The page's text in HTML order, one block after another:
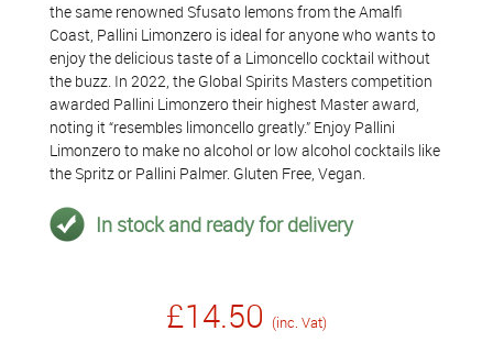
the same renowned Sfusato lemons from the Amalfi
Coast, Pallini Limonzero is ideal for anyone who wants to
enjoy the delicious taste of a Limoncello cocktail without
the buzz. In 2022, the Global Spirits Masters competition
awarded Pallini Limonzero their highest Master award,
noting it “resembles limoncello greatly.” Enjoy Pallini
Limonzero to make no alcohol or low alcohol cocktails like
the Spritz or Pallini Palmer. Gluten Free, Vegan.
In stock and ready for delivery
£14.50 (inc. Vat)